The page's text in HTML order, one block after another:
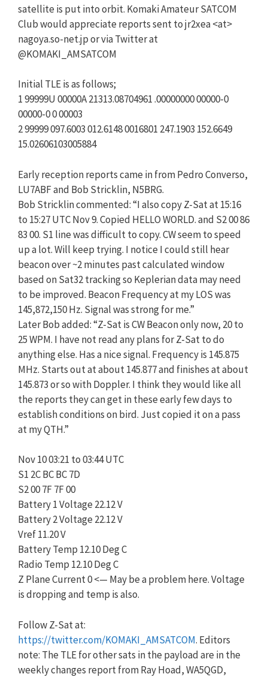
satellite is put into orbit. Komaki Amateur SATCOM
Club would appreciate reports sent to jr2xea <at>
nagoya.so-net.jp or via Twitter at
@KOMAKI_AMSATCOM
Initial TLE is as follows;
1 99999U 00000A 21313.08704961 .00000000 00000-0
00000-0 0 00003
2 99999 097.6003 012.6148 0016801 247.1903 152.6649
15.02606103005884
Early reception reports came in from Pedro Converso,
LU7ABF and Bob Stricklin, N5BRG.
Bob Stricklin commented: “I also copy Z-Sat at 15:16
to 15:27 UTC Nov 9. Copied HELLO WORLD. and S2 00 86
83 00. S1 line was difficult to copy. CW seem to speed
up a lot. Will keep trying. I notice I could still hear
beacon over ~2 minutes past calculated window
based on Sat32 tracking so Keplerian data may need
to be improved. Beacon Frequency at my LOS was
145,872,150 Hz. Signal was strong for me.”
Later Bob added: “Z-Sat is CW Beacon only now, 20 to
25 WPM. I have not read any plans for Z-Sat to do
anything else. Has a nice signal. Frequency is 145.875
MHz. Starts out at about 145.877 and finishes at about
145.873 or so with Doppler. I think they would like all
the reports they can get in these early few days to
establish conditions on bird. Just copied it on a pass
at my QTH.”
Nov 10 03:21 to 03:44 UTC
S1 2C BC BC 7D
S2 00 7F 7F 00
Battery 1 Voltage 22.12 V
Battery 2 Voltage 22.12 V
Vref 11.20 V
Battery Temp 12.10 Deg C
Radio Temp 12.10 Deg C
Z Plane Current 0 <— May be a problem here. Voltage
is dropping and temp is also.
Follow Z-Sat at:
https://twitter.com/KOMAKI_AMSATCOM. Editors
note: The TLE for other sats in the payload are in the
weekly changes report from Ray Hoad, WA5QGD,